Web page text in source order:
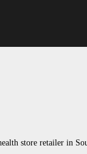
store retailer in